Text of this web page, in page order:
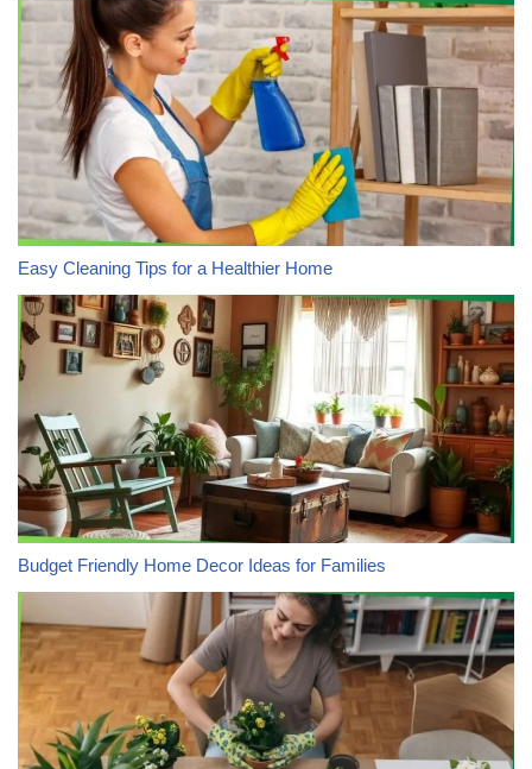
Easy Cleaning Tips for a Healthier Home
Budget Friendly Home Decor Ideas for Families